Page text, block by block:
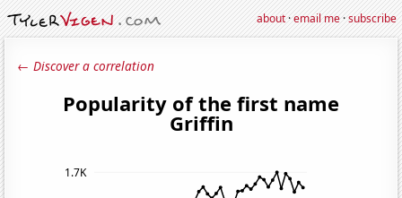
about·email me·subscribe
← Discover a correlation